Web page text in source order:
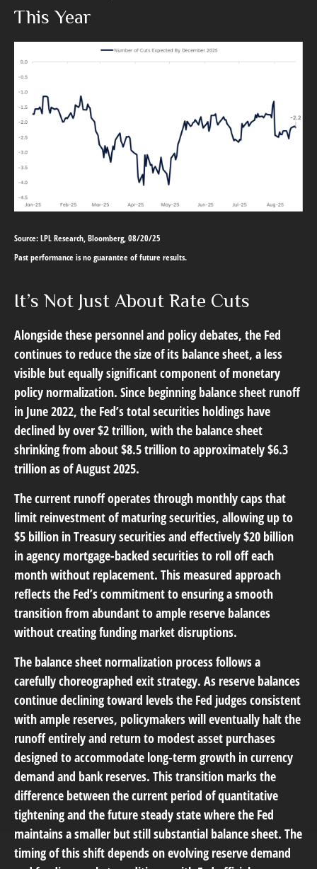
This Year
Source: LPL Research, Bloomberg, 08/20/25
Past performance is no guarantee of future results.
It’s Not Just About Rate Cuts
Alongside these personnel and policy debates, the Fed
continues to reduce the size of its balance sheet, a less
visible but equally significant component of monetary
policy normalization. Since beginning balance sheet runoff
in June 2022, the Fed’s total securities holdings have
declined by over $2 trillion, with the balance sheet
shrinking from about $8.5 trillion to approximately $6.3
trillion as of August 2025.
The current runoff operates through monthly caps that
limit reinvestment of maturing securities, allowing up to
$5 billion in Treasury securities and effectively $20 billion
in agency mortgage-backed securities to roll off each
month without replacement. This measured approach
reflects the Fed’s commitment to ensuring a smooth
transition from abundant to ample reserve balances
without creating funding market disruptions.
The balance sheet normalization process follows a
carefully choreographed exit strategy. As reserve balances
continue declining toward levels the Fed judges consistent
with ample reserves, policymakers will eventually halt the
runoff entirely and return to modest asset purchases
designed to accommodate long-term growth in currency
demand and bank reserves. This transition marks the
difference between the current period of quantitative
tightening and the future steady state where the Fed
maintains a smaller but still substantial balance sheet. The
timing of this shift depends on evolving reserve demand